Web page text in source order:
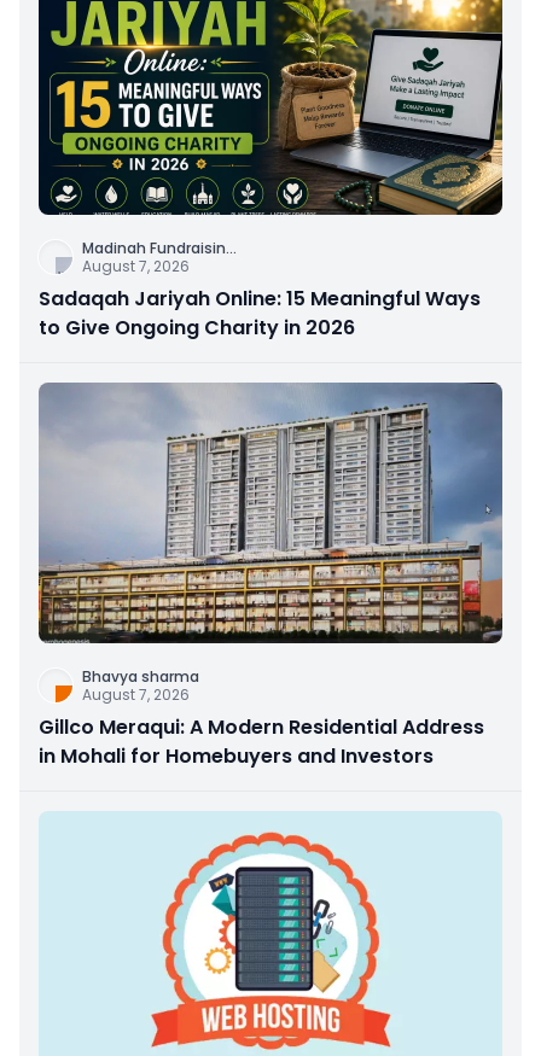
Madinah Fundraisin...
August 7, 2026
Sadaqah Jariyah Online: 15 Meaningful Ways
to Give Ongoing Charity in 2026
Bhavya sharma
August 7, 2026
Gillco Meraqui: A Modern Residential Address
in Mohali for Homebuyers and Investors